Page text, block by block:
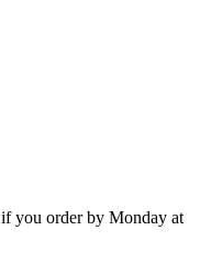
if you order by Monday at